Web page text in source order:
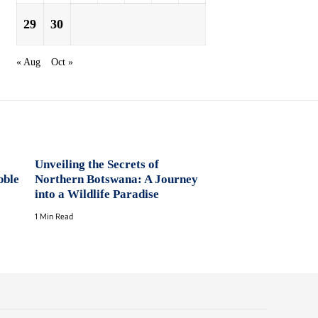
29 30
« Aug Oct »
Unveiling the Secrets of
Northern Botswana: A Journey
into a Wildlife Paradise
1 Min Read